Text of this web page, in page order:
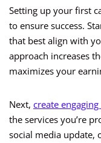
Setting up your first
to ensure success.
that best align with
approach increases
maximizes your
Next, create
the services you’re
social media update,